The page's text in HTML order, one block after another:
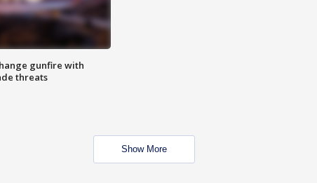
gunfire with
threats
Show More